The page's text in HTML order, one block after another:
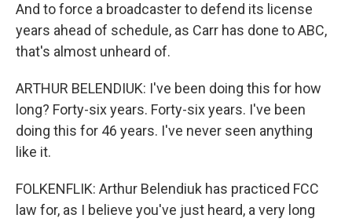
And to force a broadcaster to defend its license
years ahead of schedule, as Carr has done to ABC,
that's almost unheard of.
ARTHUR BELENDIUK: I've been doing this for how
long? Forty-six years. Forty-six years. I've been
doing this for 46 years. I've never seen anything
like it.
FOLKENFLIK: Arthur Belendiuk has practiced FCC
law for, as I believe you've just heard, a very long